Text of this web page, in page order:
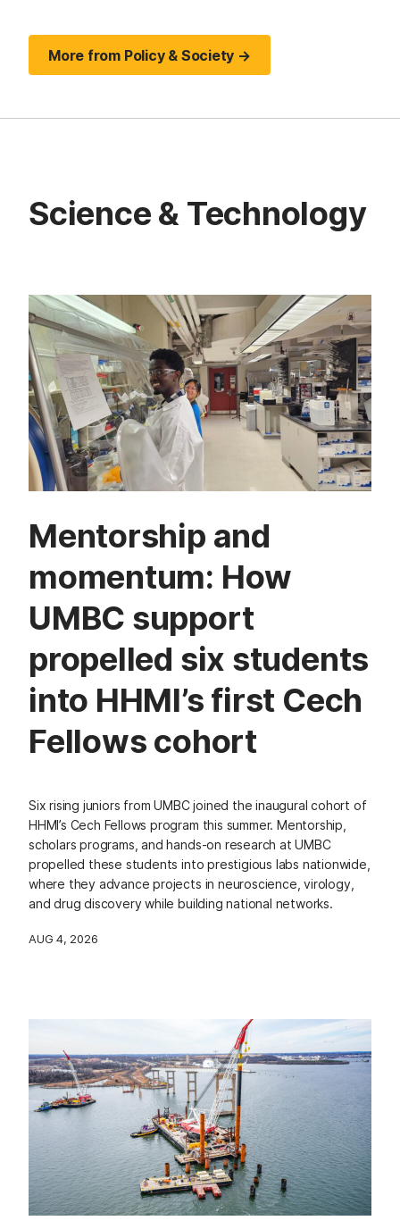
More from Policy & Society →
Science & Technology
Mentorship and
momentum: How
UMBC support
propelled six students
into HHMI’s first Cech
Fellows cohort
Six rising juniors from UMBC joined the inaugural cohort of
HHMI’s Cech Fellows program this summer. Mentorship,
scholars programs, and hands-on research at UMBC
propelled these students into prestigious labs nationwide,
where they advance projects in neuroscience, virology,
and drug discovery while building national networks.
AUG 4, 2026